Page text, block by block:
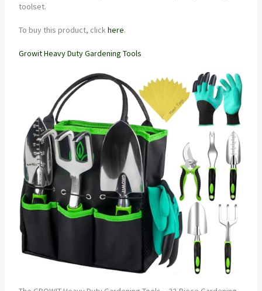
toolset.
To buy this product, clickhere.
Growit Heavy Duty Gardening Tools